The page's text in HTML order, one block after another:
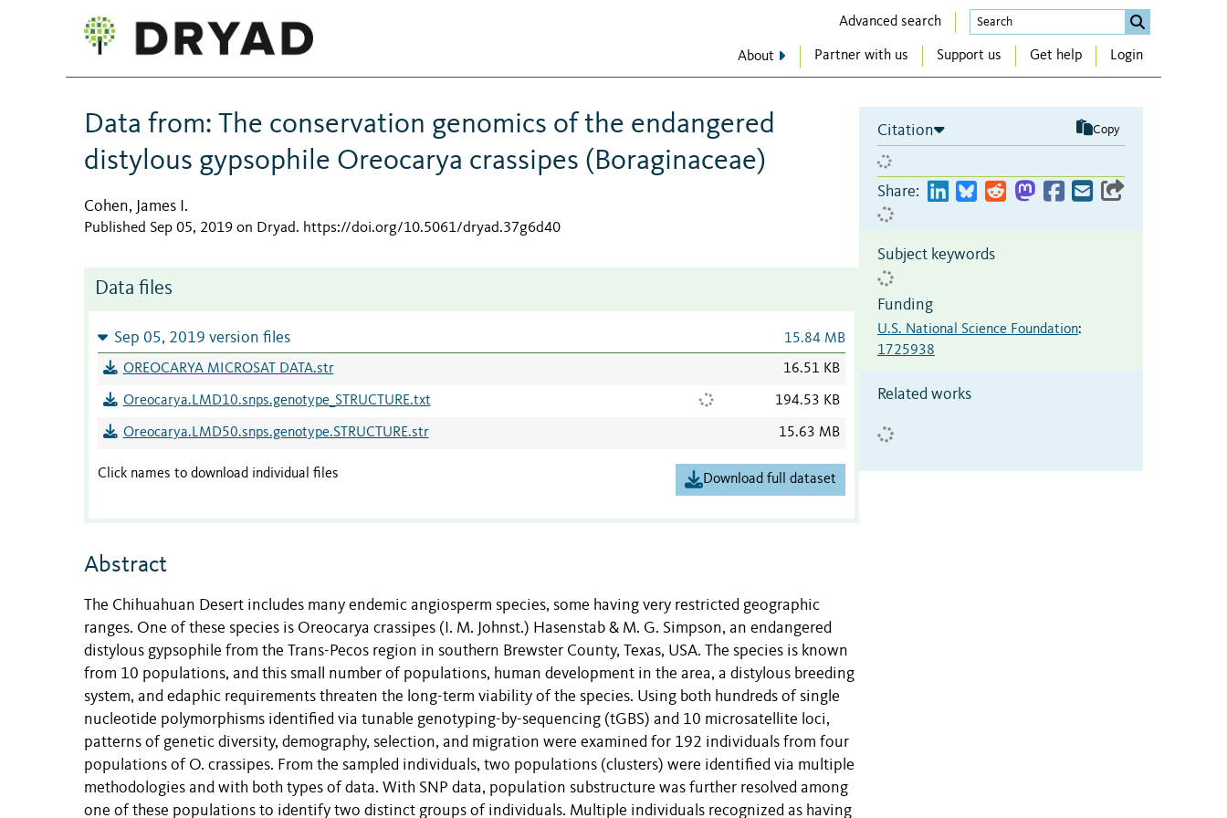
Advanced search
About Partner with us Support us Get help Login
Data from: The conservation genomics of the endangered
distylous gypsophile Oreocarya crassipes (Boraginaceae)
Cohen, James I.
Published Sep 05, 2019 on Dryad. https://doi.org/10.5061/dryad.37g6d40
Data files
Sep 05, 2019 version files 15.84 MB
OREOCARYA MICROSAT DATA.str 16.51 KB
Oreocarya.LMD10.snps.genotype_STRUCTURE.txt 194.53 KB
Oreocarya.LMD50.snps.genotype.STRUCTURE.str 15.63 MB
Click names to download individual files Download full dataset
Abstract
The Chihuahuan Desert includes many endemic angiosperm species, some having very restricted geographic
ranges. One of these species is Oreocarya crassipes (I. M. Johnst.) Hasenstab & M. G. Simpson, an endangered
distylous gypsophile from the Trans-Pecos region in southern Brewster County, Texas, USA. The species is known
from 10 populations, and this small number of populations, human development in the area, a distylous breeding
system, and edaphic requirements threaten the long-term viability of the species. Using both hundreds of single
nucleotide polymorphisms identified via tunable genotyping-by-sequencing (tGBS) and 10 microsatellite loci,
patterns of genetic diversity, demography, selection, and migration were examined for 192 individuals from four
populations of O. crassipes. From the sampled individuals, two populations (clusters) were identified via multiple
methodologies and with both types of data. With SNP data, population substructure was further resolved among
one of these populations to identify two distinct groups of individuals. Multiple individuals recognized as having
Citation Copy
Share:
Subject keywords
Funding
U.S. National Science Foundation:
1725938
Related works